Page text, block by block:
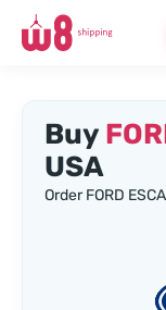
Buy
USA
Order FORD